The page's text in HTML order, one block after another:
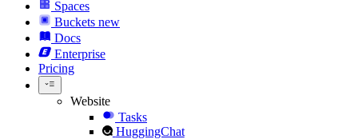
Spaces
Buckets new
Docs
Enterprise
Pricing
Website
Tasks
HuggingChat